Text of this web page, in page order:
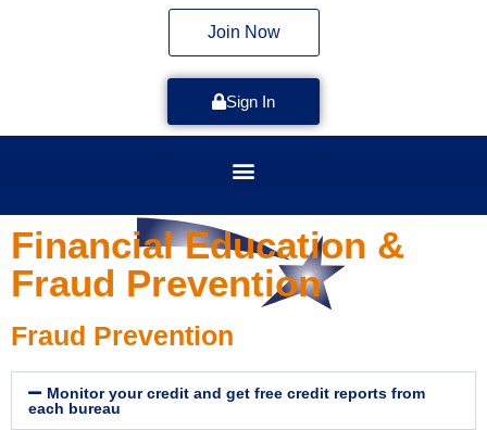
Join Now
Sign In
Financial Education &
Fraud Prevention
Fraud Prevention
Monitor your credit and get free credit reports from
each bureau